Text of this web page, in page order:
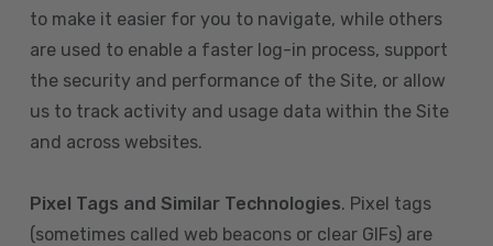
to make it easier for you to navigate, while others
are used to enable a faster log-in process, support
the security and performance of the Site, or allow
us to track activity and usage data within the Site
and across websites.
Pixel Tags and Similar Technologies. Pixel tags
(sometimes called web beacons or clear GIFs) are